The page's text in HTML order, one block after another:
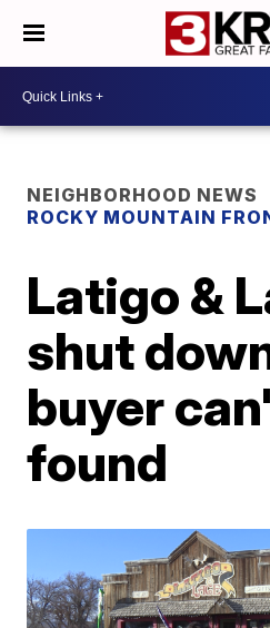
NEIGHBORHOOD NEWS
ROCKY MOUNTAIN
Latigo &
shut
buyer
found